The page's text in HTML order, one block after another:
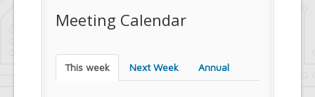
Meeting Calendar
This week Next Week Annual